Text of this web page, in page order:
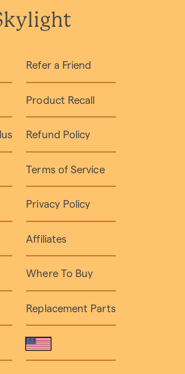
Refer a Friend
Product Recall
Refund Policy
Terms of Service
Privacy Policy
Affiliates
Where To Buy
Replacement Parts